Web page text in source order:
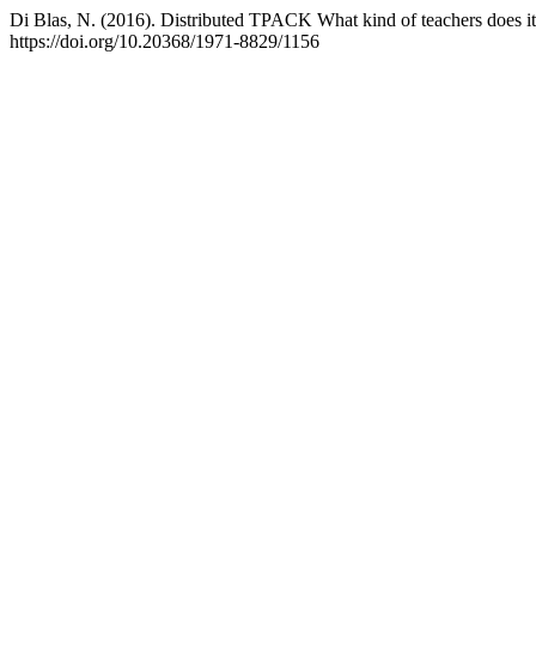
Di Blas, N. (2016). Distributed TPACK What kind of teachers does
https://doi.org/10.20368/1971-8829/1156